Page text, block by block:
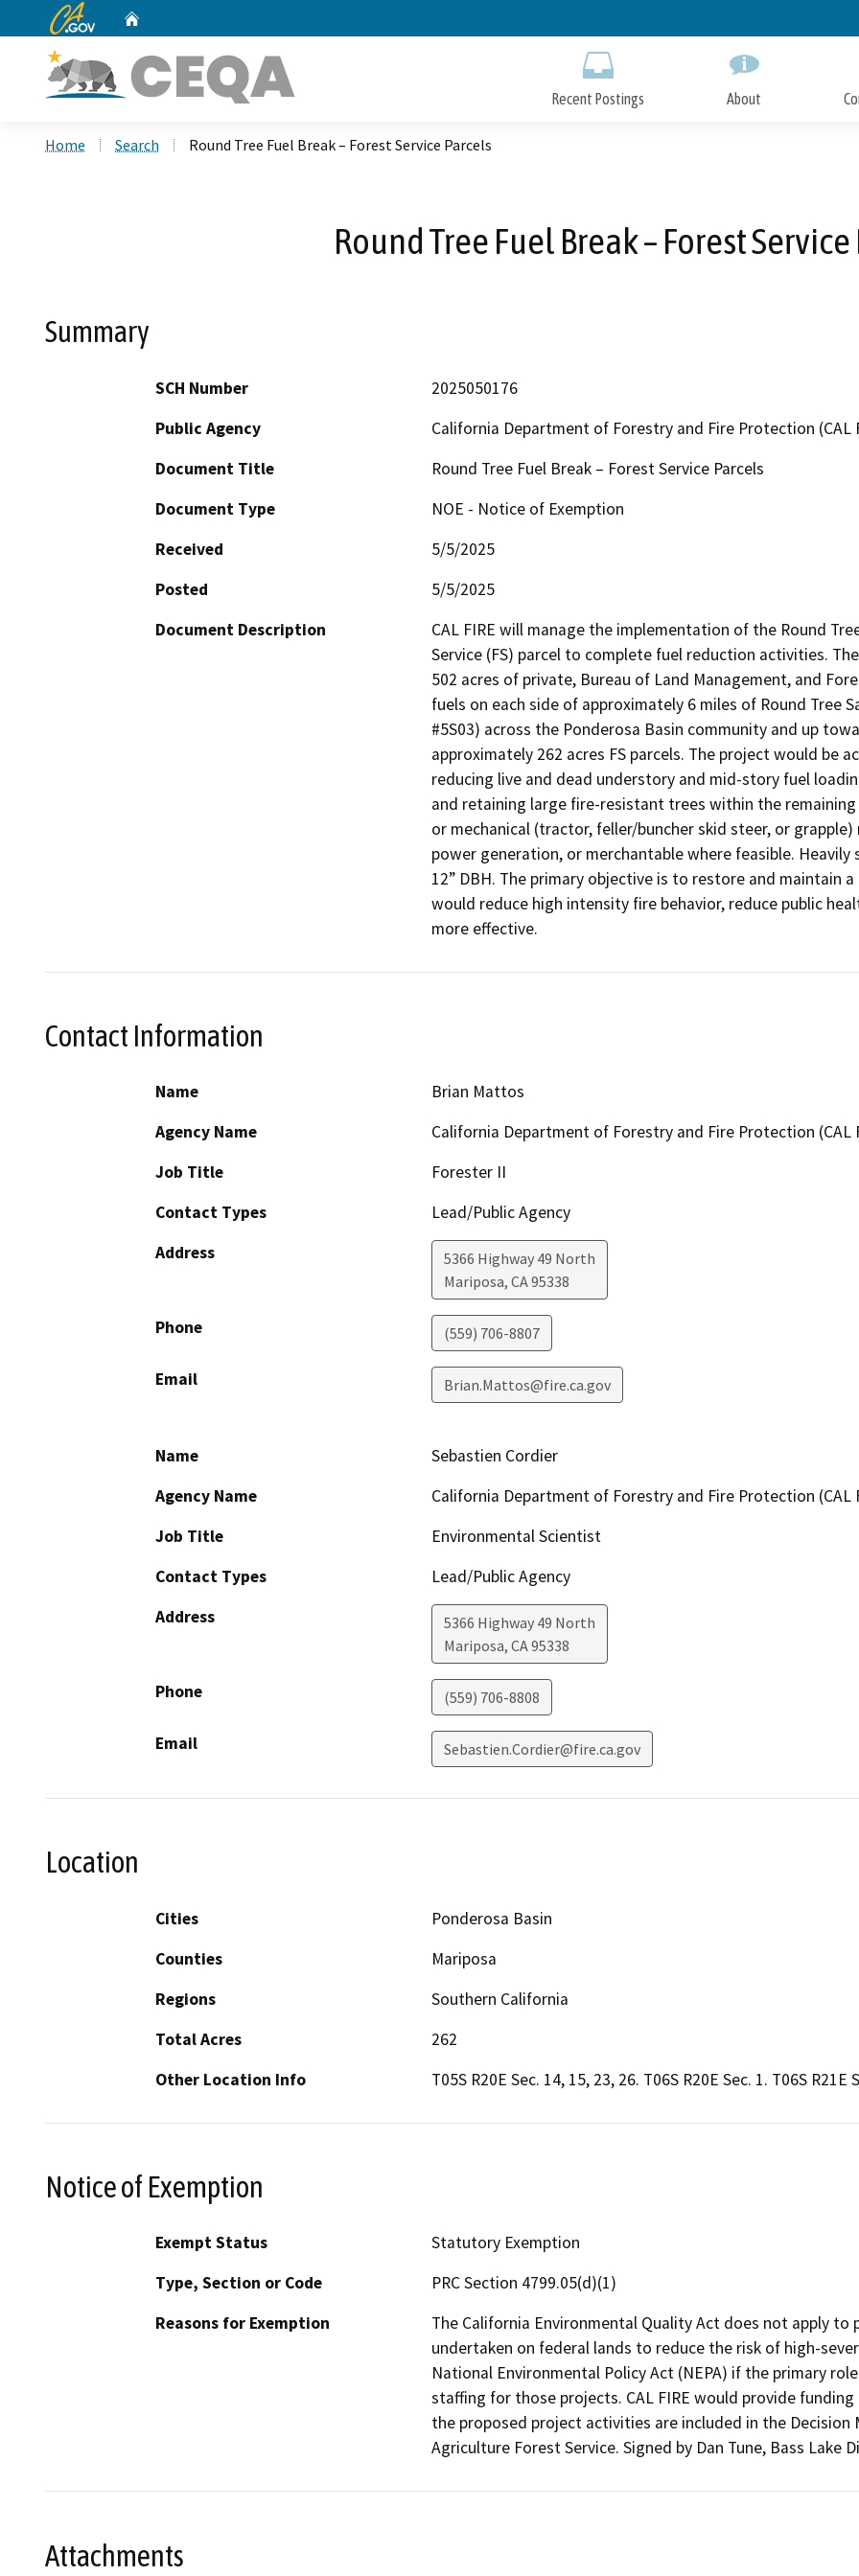
to
CA.gov
Recent Postings About
Home Search Round Tree Fuel Break – Forest Service Parcels
Round Tree Fuel Break – Forest
Summary
SCH Number
2025050176
Public Agency
California Department of Forestry and Fire Protection (CAL
Document Title
Round Tree Fuel Break – Forest Service Parcels
Document Type
NOE - Notice of Exemption
Received
5/5/2025
Posted
5/5/2025
Document Description
CAL FIRE will manage the implementation of the Round
Service (FS) parcel to complete fuel reduction activities.
502 acres of private, Bureau of Land Management, and
fuels on each side of approximately 6 miles of Round Tree
#5S03) across the Ponderosa Basin community and up
approximately 262 acres FS parcels. The project would be
reducing live and dead understory and mid-story fuel
and retaining large fire-resistant trees within the
or mechanical (tractor, feller/buncher skid steer, or
power generation, or merchantable where feasible.
12” DBH. The primary objective is to restore and
would reduce high intensity fire behavior, reduce public
more effective.
Contact Information
Name
Brian Mattos
Agency Name
California Department of Forestry and Fire Protection (CAL
Job Title
Forester II
Contact Types
Lead/Public Agency
Address
5366 Highway 49 North
Mariposa, CA95338
Phone (559) 706-8807
Email Brian.Mattos@fire.ca.gov
Name
Sebastien Cordier
Agency Name
California Department of Forestry and Fire Protection (CAL
Job Title
Environmental Scientist
Contact Types
Lead/Public Agency
Address
5366 Highway 49 North
Mariposa, CA95338
Phone (559) 706-8808
Email Sebastien.Cordier@fire.ca.gov
Location
Cities
Ponderosa Basin
Counties
Mariposa
Regions
Southern California
Total Acres
262
Other Location Info
T05S R20E Sec. 14, 15, 23, 26. T06S R20E Sec. 1. T06S R21E
Notice of Exemption
Exempt Status
Statutory Exemption
Type, Section or Code
PRC Section 4799.05(d)(1)
Reasons for Exemption
The California Environmental Quality Act does not apply
undertaken on federal lands to reduce the risk of high-
National Environmental Policy Act (NEPA) if the primary
staffing for those projects. CAL FIRE would provide
the proposed project activities are included in the
Agriculture Forest Service. Signed by Dan Tune, Bass
Attachments